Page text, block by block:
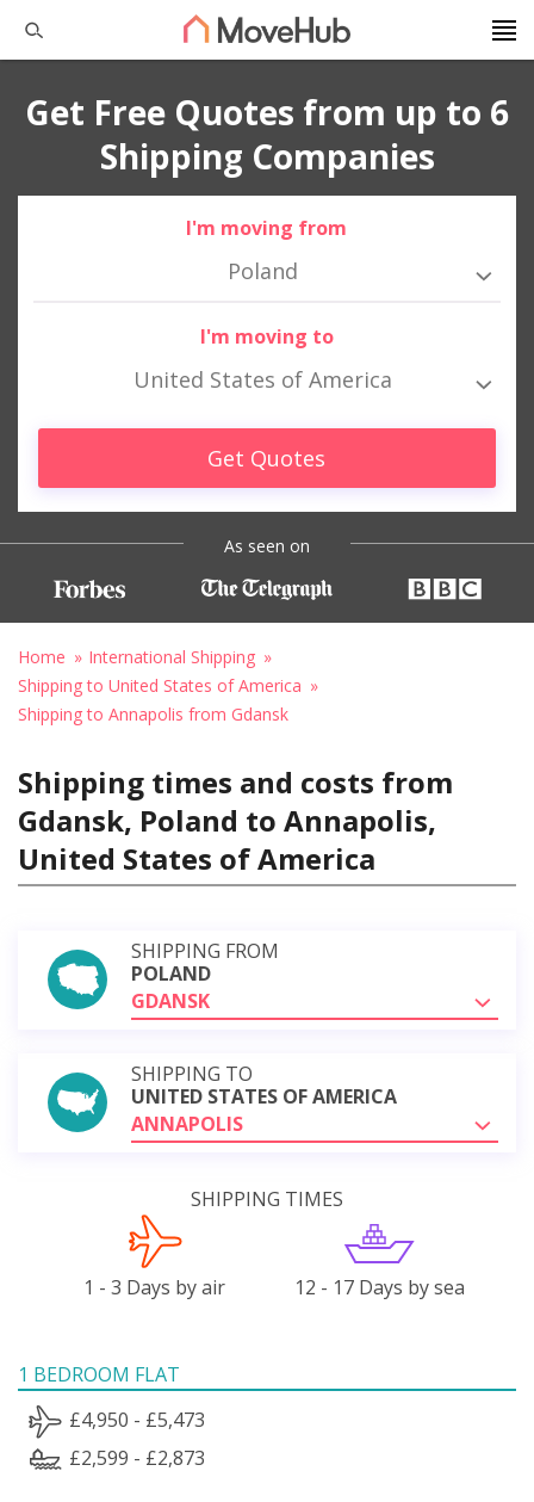
Get Free Quotes from up to 6
Shipping Companies
I'm moving from
Poland
I'm moving to
United States of America
Get Quotes
As seen on
Home
International Shipping
Shipping to United States of America
Shipping to Annapolis from Gdansk
Shipping times and costs from
Gdansk, Poland to Annapolis,
United States of America
SHIPPING FROM
POLAND
GDANSK
SHIPPING TO
UNITED STATES OF AMERICA
ANNAPOLIS
SHIPPING TIMES
1 - 3 Days by air 12 - 17 Days by sea
1 BEDROOM FLAT
£4,950 - £5,473
£2,599 - £2,873